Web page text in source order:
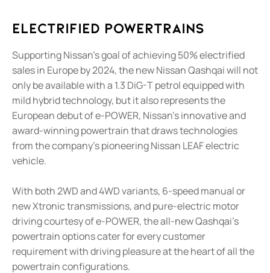
Electrified Powertrains
Supporting Nissan's goal of achieving 50% electrified
sales in Europe by 2024, the new Nissan Qashqai will not
only be available with a 1.3 DiG-T petrol equipped with
mild hybrid technology, but it also represents the
European debut of e-POWER, Nissan's innovative and
award-winning powertrain that draws technologies
from the company's pioneering Nissan LEAF electric
vehicle.
With both 2WD and 4WD variants, 6-speed manual or
new Xtronic transmissions, and pure-electric motor
driving courtesy of e-POWER, the all-new Qashqai's
powertrain options cater for every customer
requirement with driving pleasure at the heart of all the
powertrain configurations.